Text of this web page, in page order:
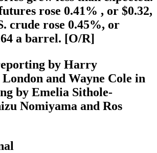
rose 0.41% , or $0.32,
crude rose 0.45%, or
a barrel. [O/R]
by Harry
and Wayne Cole in
by Emelia Sithole-
Nomiyama and Ros